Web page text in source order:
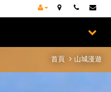
首頁 山城漫遊